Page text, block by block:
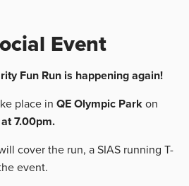
Event
Fun Run is happening again!
place in QE Olympic Parkon
7.00pm.
cover the run, a SIAS running T-
event.